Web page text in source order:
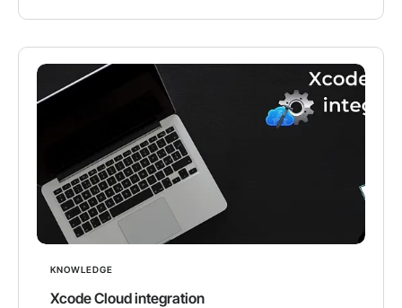
KNOWLEDGE
Xcode Cloud integration